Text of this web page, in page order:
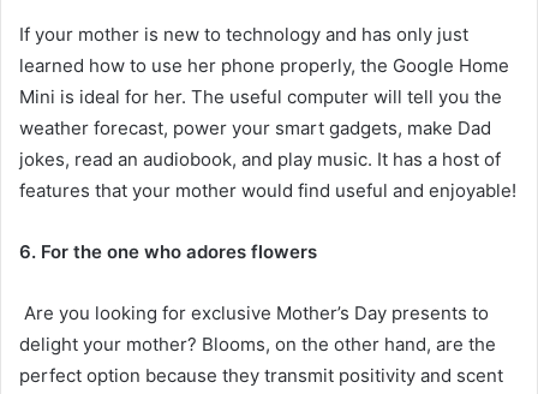
If your mother is new to technology and has only just
learned how to use her phone properly, the Google Home
Mini is ideal for her. The useful computer will tell you the
weather forecast, power your smart gadgets, make Dad
jokes, read an audiobook, and play music. It has a host of
features that your mother would find useful and enjoyable!
6. For the one who adores flowers
Are you looking for exclusive Mother’s Day presents to
delight your mother? Blooms, on the other hand, are the
perfect option because they transmit positivity and scent